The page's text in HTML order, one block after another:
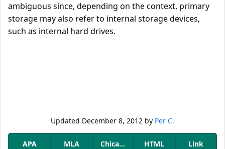
ambiguous since, depending on the context, primary
storage may also refer to internal storage devices,
such as internal hard drives.
Updated December 8, 2012 by Per C.
APA MLA Chicago HTML Link